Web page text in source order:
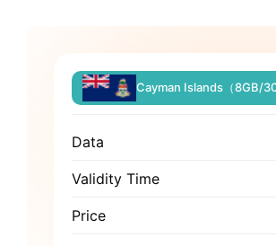
Cayman Islands（8GB/30
Data
Validity Time
Price